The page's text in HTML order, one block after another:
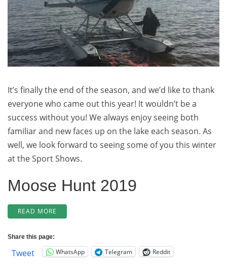
(And
2
Weeks
Left
for
Early
It’s finally the end of the season, and we’d like to thank
everyone who came out this year! It wouldn’t be a
success without you! We always enjoy seeing both
familiar and new faces up on the lake each season. As
well, we look forward to seeing some of you this winter
at the Sport Shows.
Moose Hunt 2019
READ MORE
MOOSE
2019!
Share this page:
Tweet WhatsApp Telegram Reddit